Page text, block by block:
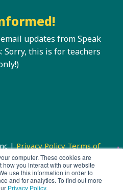
computer. These cookies are
you interact with our website
use this information in order to
and for analytics. To find out more
Privacy Policy.
updates from Speak
Sorry, this is for teachers
|Privacy Policy Terms of